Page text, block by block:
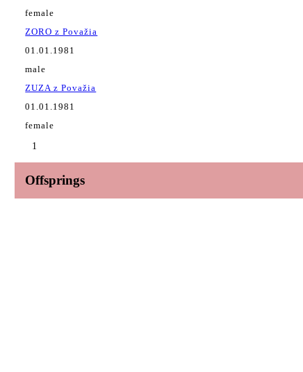
female
ZORO z Považia
01.01.1981
male
ZUZA z Považia
01.01.1981
female
1
Offsprings